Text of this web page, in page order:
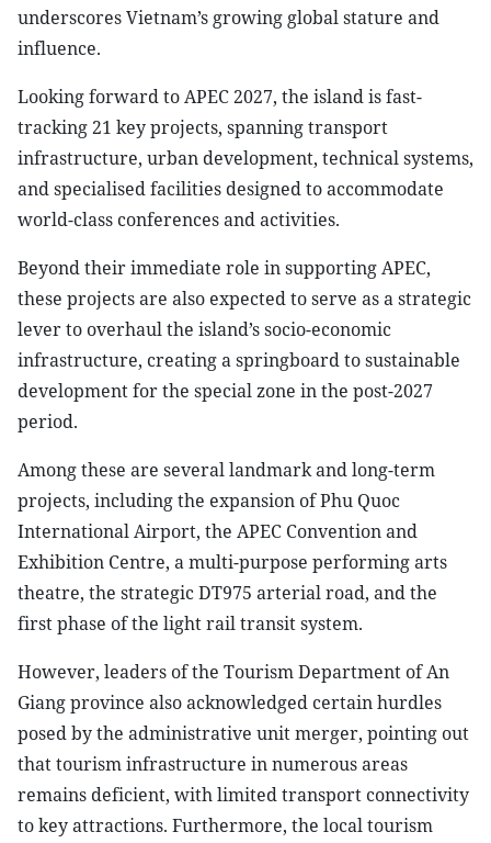
underscores Vietnam’s growing global stature and
influence.
Looking forward to APEC 2027, the island is fast-
tracking 21 key projects, spanning transport
infrastructure, urban development, technical systems,
and specialised facilities designed to accommodate
world-class conferences and activities.
Beyond their immediate role in supporting APEC,
these projects are also expected to serve as a strategic
lever to overhaul the island’s socio-economic
infrastructure, creating a springboard to sustainable
development for the special zone in the post-2027
period.
Among these are several landmark and long-term
projects, including the expansion of Phu Quoc
International Airport, the APEC Convention and
Exhibition Centre, a multi-purpose performing arts
theatre, the strategic DT975 arterial road, and the
first phase of the light rail transit system.
However, leaders of the Tourism Department of An
Giang province also acknowledged certain hurdles
posed by the administrative unit merger, pointing out
that tourism infrastructure in numerous areas
remains deficient, with limited transport connectivity
to key attractions. Furthermore, the local tourism